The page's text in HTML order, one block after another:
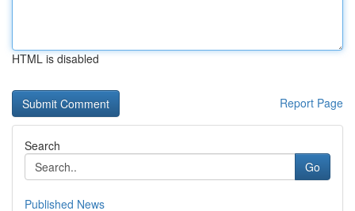
HTML is disabled
Report Page
Search
Go
Published News